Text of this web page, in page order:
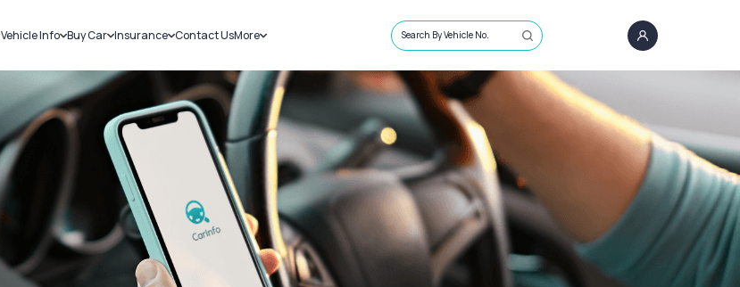
Vehicle Info
Challans
RTO Details
Service History
Buy Car
New Cars
Used Cars
Insurance
Car Insurance
Bike Insurance
Contact UsMore
Sell Car
Loans
Blog
About Us
Search By Vehicle No.